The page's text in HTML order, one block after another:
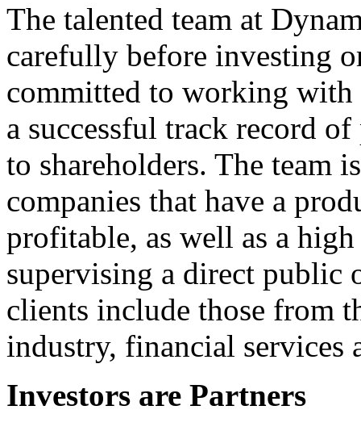
The talented team at
carefully before investing
committed to working with
a successful track record
to shareholders. The team
companies that have a
profitable, as well as a
supervising a direct public
clients include those from
industry, financial services
Investors are Partners